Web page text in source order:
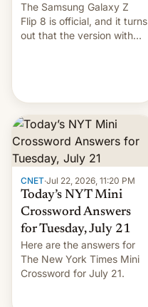
The Samsung Galaxy Z
Flip 8 is official, and it turns
out that the version with
CNET·Jul 22, 2026, 11:20 PM
Today’s NYT Mini
Crossword Answers
for Tuesday, July 21
Here are the answers for
The New York Times Mini
Crossword for July 21.